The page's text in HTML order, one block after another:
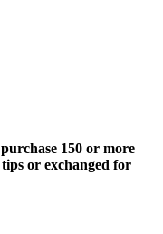
150 or more
or exchanged for